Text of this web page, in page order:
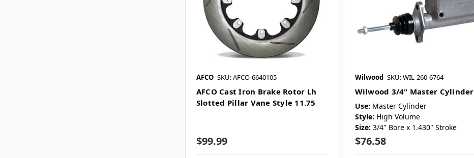
AFCO SKU: AFCO-6640105
AFCO Cast Iron Brake Rotor Lh
Slotted Pillar Vane Style 11.75
$99.99
Wilwood SKU: WIL-260-6764
Wilwood 3/4" Master Cylinder
Use: Master Cylinder
Style: High Volume
Size: 3/4" Bore x 1.430" Stroke
$76.58